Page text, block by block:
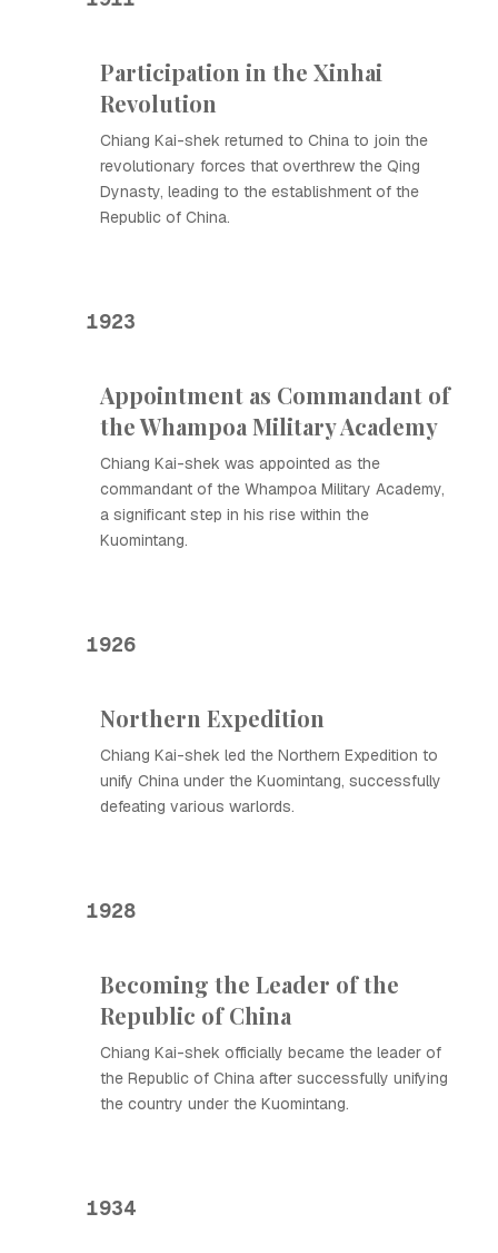
Participation in the Xinhai
Revolution
Chiang Kai-shek returned to China to join the
revolutionary forces that overthrew the Qing
Dynasty, leading to the establishment of the
Republic of China.
1923
Appointment as Commandant of
the Whampoa Military Academy
Chiang Kai-shek was appointed as the
commandant of the Whampoa Military Academy,
a significant step in his rise within the
Kuomintang.
1926
Northern Expedition
Chiang Kai-shek led the Northern Expedition to
unify China under the Kuomintang, successfully
defeating various warlords.
1928
Becoming the Leader of the
Republic of China
Chiang Kai-shek officially became the leader of
the Republic of China after successfully unifying
the country under the Kuomintang.
1934